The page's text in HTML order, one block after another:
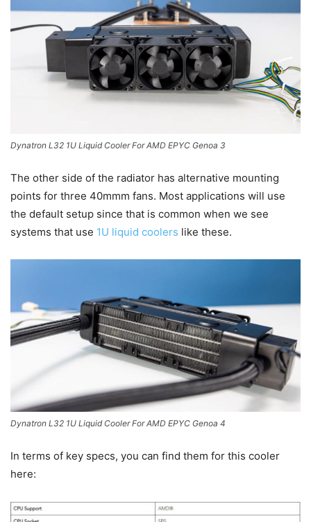
Dynatron L32 1U Liquid Cooler For AMD EPYC Genoa 3
The other side of the radiator has alternative mounting
points for three 40mmm fans. Most applications will use
the default setup since that is common when we see
systems that use 1U liquid coolers like these.
Dynatron L32 1U Liquid Cooler For AMD EPYC Genoa 4
In terms of key specs, you can find them for this cooler
here: